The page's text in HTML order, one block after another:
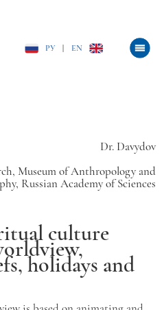
РУ EN
Dr. Davydov
Museum of Anthropology and
Russian Academy of Sciences
culture
holidays and